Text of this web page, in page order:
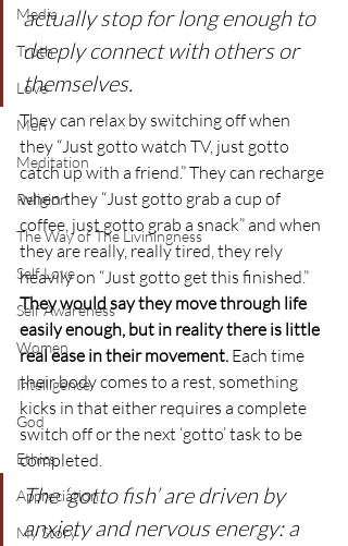
Media
Truth
Love
Men
Meditation
Religion
The Way of The Liviningness
Self Love
Self Awareness
Women
Intelligence
God
Ethics
Appreciation
My Story
actually stop for long enough to
deeply connect with others or
themselves.
They can relax by switching off when
they “Just gotto watch TV, just gotto
catch up with a friend.” They can recharge
when they “Just gotto grab a cup of
coffee, just gotto grab a snack” and when
they are really, really tired, they rely
heavily on “Just gotto get this finished.”
They would say they move through life
easily enough, but in reality there is little
real ease in their movement. Each time
their body comes to a rest, something
kicks in that either requires a complete
switch off or the next ‘gotto’ task to be
completed.
The ‘gotto fish’ are driven by
anxiety and nervous energy: a